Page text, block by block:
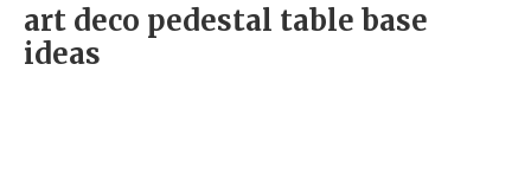
art deco pedestal table base
ideas